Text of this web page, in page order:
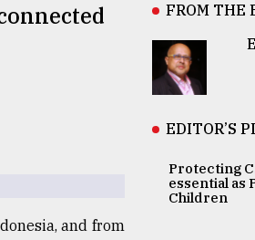
and from
FROM THE
EDITOR’S
Protecting
essential as
Children